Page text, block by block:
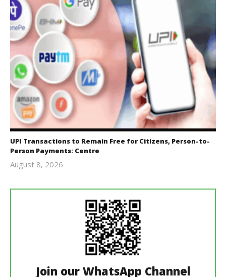
UPI Transactions to Remain Free for Citizens, Person-to-
Person Payments: Centre
August 8, 2026
Join our WhatsApp Channel